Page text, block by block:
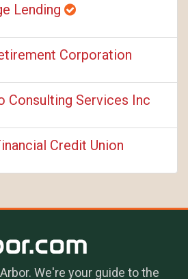
Lending
Corporation
Consulting Services Inc
Credit Union
We're your guide to the